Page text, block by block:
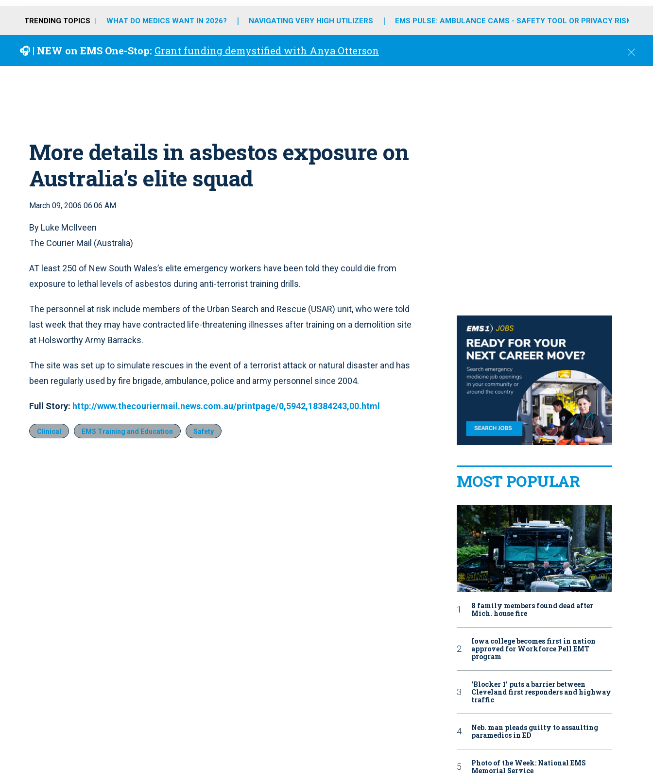
o
r
r
m
e
i
TRENDING TOPICS WHAT DO MEDICS WANT IN 2026? NAVIGATING VERY HIGH UTILIZERS EMS PULSE: AMBULANCE CAMS - SAFETY TOOL OR PRIVACY RISK?
🎧 | NEW on EMS One-Stop: Grant funding demystified with Anya Otterson
C
More details in asbestos exposure on
Australia’s elite squad
March 09, 2006 06:06 AM
By Luke McIlveen
The Courier Mail (Australia)
AT least 250 of New South Wales’s elite emergency workers have been told they could die from
exposure to lethal levels of asbestos during anti-terrorist training drills.
The personnel at risk include members of the Urban Search and Rescue (USAR) unit, who were told
last week that they may have contracted life-threatening illnesses after training on a demolition site
at Holsworthy Army Barracks.
The site was set up to simulate rescues in the event of a terrorist attack or natural disaster and has
been regularly used by fire brigade, ambulance, police and army personnel since 2004.
Full Story: http://www.thecouriermail.news.com.au/printpage/0,5942,18384243,00.html
Clinical EMS Training and Education Safety
MOST POPULAR
8 family members found dead after
Mich. house fire
Iowa college becomes first in nation
approved for Workforce Pell EMT
program
‘Blocker 1’ puts a barrier between
Cleveland first responders and highway
traffic
Neb. man pleads guilty to assaulting
paramedics in ED
Photo of the Week: National EMS
Memorial Service